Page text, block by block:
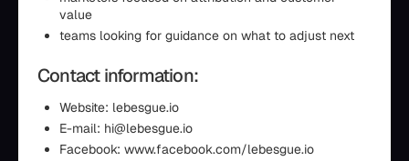
value
teams looking for guidance on what to adjust next
Contact information:
Website: lebesgue.io
E-mail: hi@lebesgue.io
Facebook: www.facebook.com/lebesgue.io